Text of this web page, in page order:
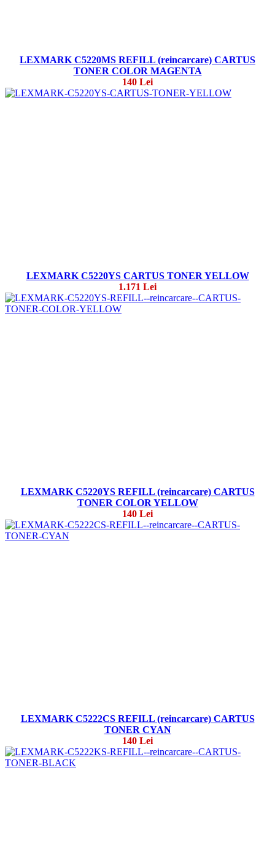
LEXMARK C5220MS REFILL (reincarcare) CARTUS
TONER COLOR MAGENTA
140 Lei
LEXMARK C5220YS CARTUS TONER YELLOW
1.171 Lei
LEXMARK C5220YS REFILL (reincarcare) CARTUS
TONER COLOR YELLOW
140 Lei
LEXMARK C5222CS REFILL (reincarcare) CARTUS
TONER CYAN
140 Lei